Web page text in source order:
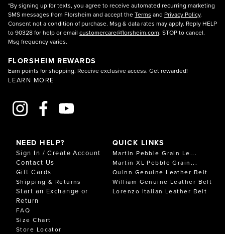
*By signing up for texts, you agree to receive automated recurring marketing
SMS messages from Florsheim and accept theTerms and Privacy Policy.
Consent not a condition of purchase. Msg & data rates may apply. Reply HELP
to 90328 for help or email customercare@florsheim.com. STOP to cancel.
Msg frequency varies.
FLORSHEIM REWARDS
Earn points for shopping. Receive exclusive access. Get rewarded!
LEARN MORE
NEED HELP?
Sign In / Create Account
Contact Us
Gift Cards
Shipping & Returns
Start an Exchange or
Return
FAQ
Size Chart
Store Locator
QUICK LINKS
Martin Pebble Grain Le...
Martin XL Pebble Grain...
Quinn Genuine Leather Belt
William Genuine Leather Belt
Lorenzo Italian Leather Belt